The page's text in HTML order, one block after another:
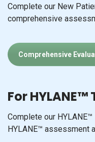
Complete our New
comprehensive
Comprehensive
For
Complete our
HYLANE™ assessment